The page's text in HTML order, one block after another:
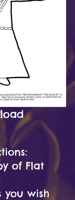
of Flat
you wish